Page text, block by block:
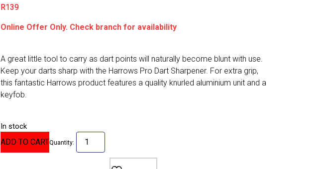
R139
Online Offer Only. Check branch for availability
A great little tool to carry as dart points will naturally become blunt with use.
Keep your darts sharp with the Harrows Pro Dart Sharpener. For extra grip,
this fantastic Harrows product features a quality knurled aluminium unit and a
keyfob.
In stock
ADD TO CARTQuantity: